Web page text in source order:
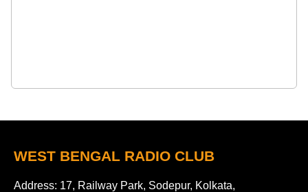
WEST BENGAL RADIO CLUB
Address: 17, Railway Park, Sodepur, Kolkata,